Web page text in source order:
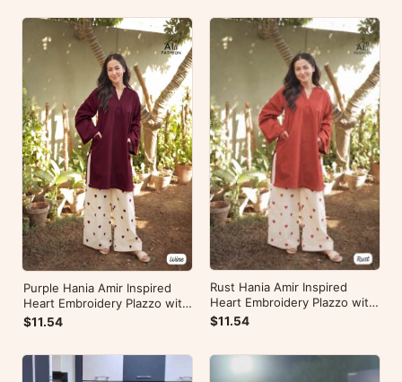
Purple Hania Amir Inspired
Heart Embroidery Plazzo with
Kurti
$11.54
Rust Hania Amir Inspired
Heart Embroidery Plazzo with
Kurti
$11.54